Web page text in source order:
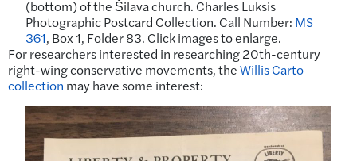
(bottom) of the Šilava church. Charles Luksis
Photographic Postcard Collection. Call Number: MS
361, Box 1, Folder 83. Click images to enlarge.
For researchers interested in researching 20th-century
right-wing conservative movements, theWillis Carto
collection may have some interest: